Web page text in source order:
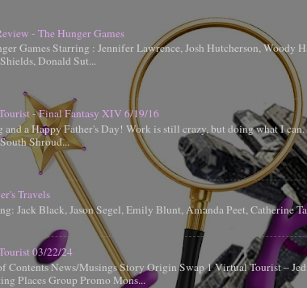
- The Hunger Games
Games Starring : Jennifer Lawrence, Josh Hutcherson, Woody
Donald Sut...
- Final Fantasy XIV 6/19/16
and a Happy Father's Day! Work is still crazy, but doing what I
Shroud...
Travels
Jack Black, Jason Segel, Emily Blunt, Amanda Peet, Catherine
03/22/24
Contents News/Musings Story Origin Swap 1 Virtual Tourist –
Places Group Promo Mons...